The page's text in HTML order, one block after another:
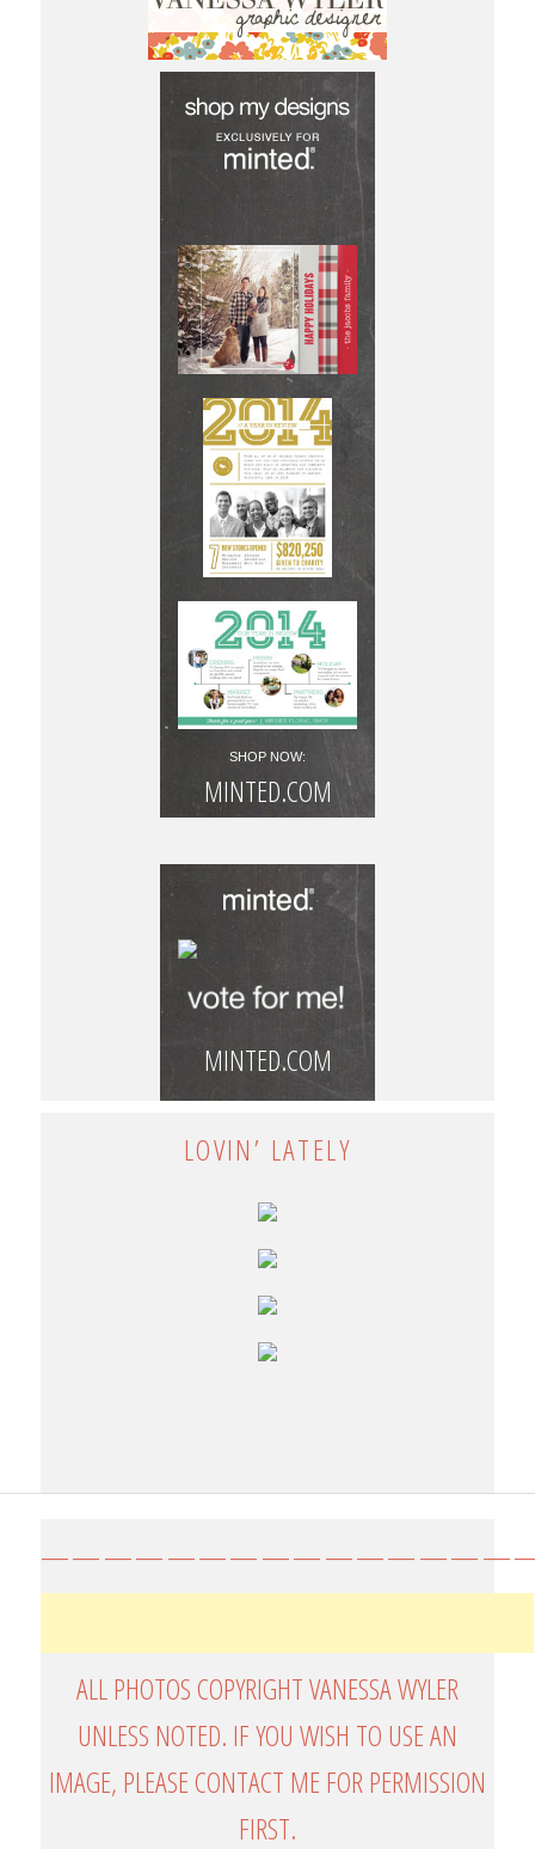
SHOP NOW:
MINTED.COM
MINTED.COM
LOVIN’ LATELY
ALL PHOTOS COPYRIGHT VANESSA WYLER
UNLESS NOTED. IF YOU WISH TO USE AN
IMAGE, PLEASE CONTACT ME FOR PERMISSION
FIRST.